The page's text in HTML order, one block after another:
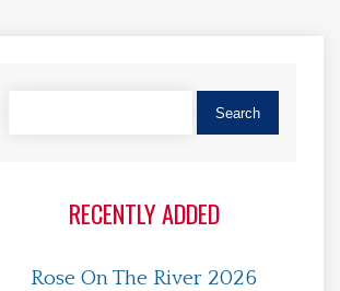
RECENTLY ADDED
Rose On The River 2026